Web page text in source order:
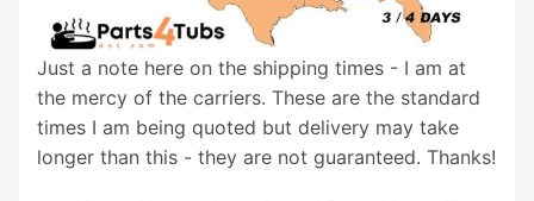
Just a note here on the shipping times - I am at
the mercy of the carriers. These are the standard
times I am being quoted but delivery may take
longer than this - they are not guaranteed. Thanks!